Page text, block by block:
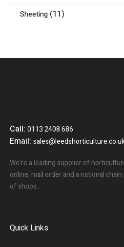
Sheeting (11)
Call:0113 2408 686
Email:
We’re a leading supplier of
online, mail order and a national chain
of shops…
Quick Links